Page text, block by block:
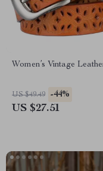
Women’s Vintage
US $49.49 -44%
US $27.51